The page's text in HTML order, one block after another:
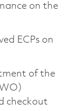
on the
ECPs on
of the
checkout